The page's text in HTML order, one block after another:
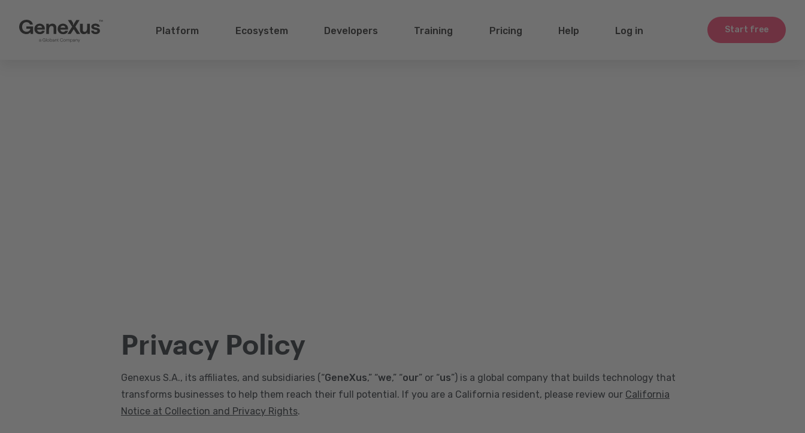
Start free
Platform Ecosystem Developers Training Pricing Help Log in
Privacy Policy
Genexus S.A., its affiliates, and subsidiaries (“GeneXus,” “we,” “our” or “us”) is a global company that builds technology that
transforms businesses to help them reach their full potential. If you are a California resident, please review our California
Notice at Collection and Privacy Rights.